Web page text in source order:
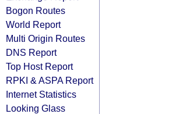
Bogon Routes
World Report
Multi Origin Routes
DNS Report
Top Host Report
RPKI & ASPA Report
Internet Statistics
Looking Glass